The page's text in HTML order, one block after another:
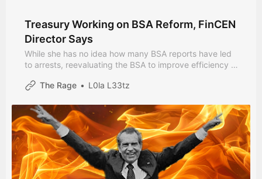
Treasury Working on BSA Reform, FinCEN
Director Says
While she has no idea how many BSA reports have led
to arrests, reevaluating the BSA to improve efficiency is
The Rage
L0la L33tz